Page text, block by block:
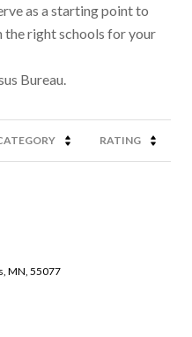
as a starting point to
the right schools for your
RATING
MN, 55077